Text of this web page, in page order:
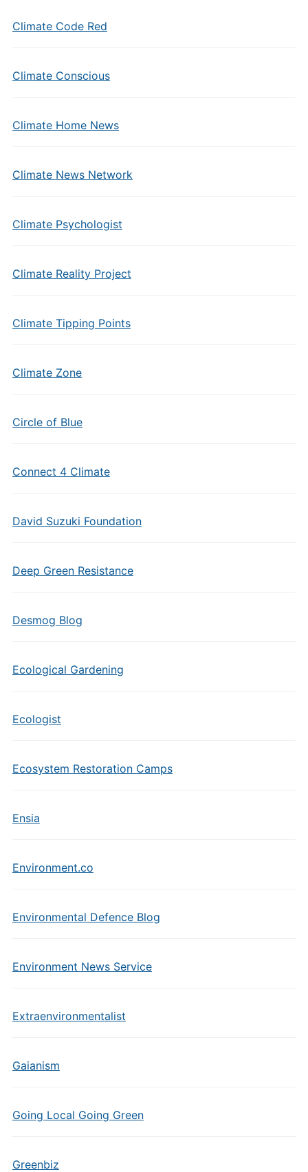
Climate Code Red
Climate Conscious
Climate Home News
Climate News Network
Climate Psychologist
Climate Reality Project
Climate Tipping Points
Climate Zone
Circle of Blue
Connect 4 Climate
David Suzuki Foundation
Deep Green Resistance
Desmog Blog
Ecological Gardening
Ecologist
Ecosystem Restoration Camps
Ensia
Environment.co
Environmental Defence Blog
Environment News Service
Extraenvironmentalist
Gaianism
Going Local Going Green
Greenbiz